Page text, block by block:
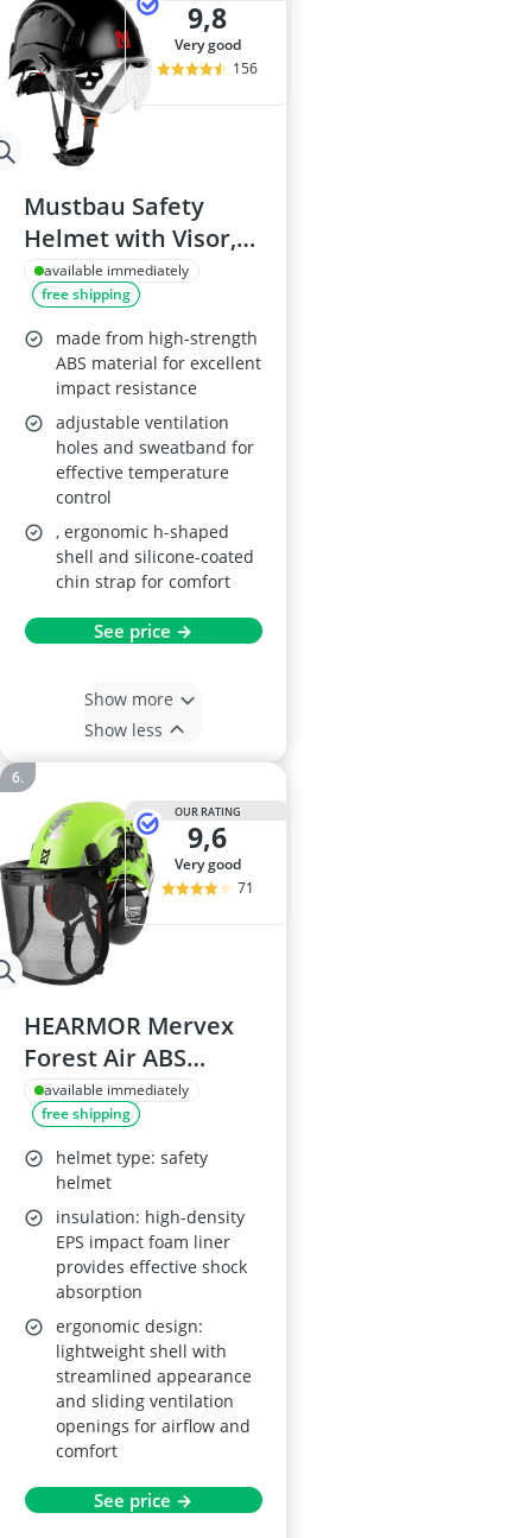
9,8
very good
156
Mustbau Safety
Helmet with Visor,
53-63cm
available immediately
free shipping
made from high-strength
ABS material for excellent
impact resistance
adjustable ventilation
holes and sweatband for
effective temperature
control
, ergonomic h-shaped
shell and silicone-coated
chin strap for comfort
See price →
Show more
Show less
OUR RATING
9,6
very good
71
HEARMOR Mervex
Forest Air ABS
Safety Helmet
EN12492 EN397
available immediately
free shipping
helmet type: safety
helmet
insulation: high-density
EPS impact foam liner
provides effective shock
absorption
ergonomic design:
lightweight shell with
streamlined appearance
and sliding ventilation
openings for airflow and
comfort
See price →